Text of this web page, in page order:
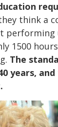
think a
performing
1500
The
years,